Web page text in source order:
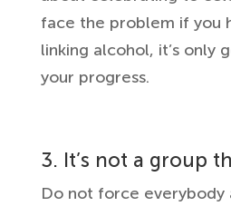
face the problem if you
linking alcohol, it’s only
your progress.
3. It’s not a group
Do not force everybody